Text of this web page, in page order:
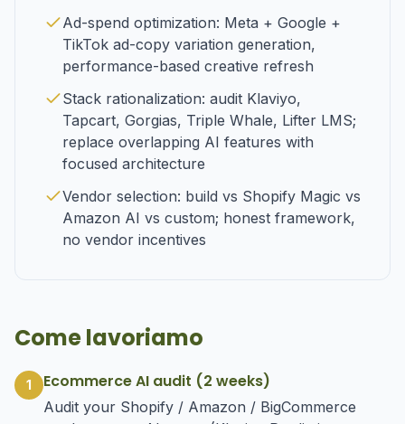
Ad-spend optimization: Meta + Google +
TikTok ad-copy variation generation,
performance-based creative refresh
Stack rationalization: audit Klaviyo,
Tapcart, Gorgias, Triple Whale, Lifter LMS;
replace overlapping AI features with
focused architecture
Vendor selection: build vs Shopify Magic vs
Amazon AI vs custom; honest framework,
no vendor incentives
Come lavoriamo
1 Ecommerce AI audit (2 weeks)
Audit your Shopify / Amazon / BigCommerce